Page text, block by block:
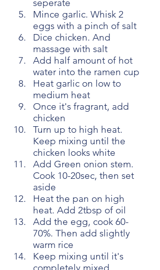
seperate
Mince garlic. Whisk 2
eggs with a pinch of salt
Dice chicken. And
massage with salt
Add half amount of hot
water into the ramen cup
Heat garlic on low to
medium heat
Once it's fragrant, add
chicken
Turn up to high heat.
Keep mixing until the
chicken looks white
Add Green onion stem.
Cook 10-20sec, then set
aside
Heat the pan on high
heat. Add 2tbsp of oil
Add the egg, cook 60-
70%. Then add slightly
warm rice
Keep mixing until it's